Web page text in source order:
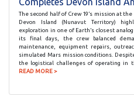
The second half of Crew 19’s mission at
Devon Island (Nunavut Territory)
exploration in one of Earth’s closest
its final days, the crew balanced
maintenance, equipment repairs,
simulated Mars mission conditions.
the logistical challenges of operating in
READ MORE >